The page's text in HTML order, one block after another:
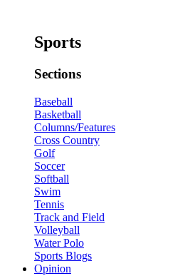
Sports
Sections
Baseball
Basketball
Columns/Features
Cross Country
Golf
Soccer
Softball
Swim
Tennis
Track and Field
Volleyball
Water Polo
Sports Blogs
Opinion